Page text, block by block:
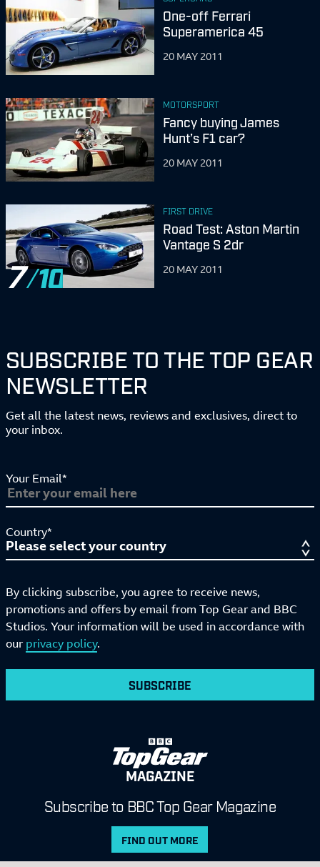
One-off Ferrari
Superamerica 45
20 MAY 2011
MOTORSPORT
Fancy buying James
Hunt’s F1 car?
20 MAY 2011
7
FIRST DRIVE
Road Test: Aston Martin
Vantage S 2dr
20 MAY 2011
SUBSCRIBE TO THE TOP GEAR
NEWSLETTER
Get all the latest news, reviews and exclusives, direct to
your inbox.
Your Email*
Country*
By clicking subscribe, you agree to receive news,
promotions and offers by email from Top Gear and BBC
Studios. Your information will be used in accordance with
our privacy policy.
SUBSCRIBE
MAGAZINE
Subscribe to BBC Top Gear Magazine
FIND OUT MORE